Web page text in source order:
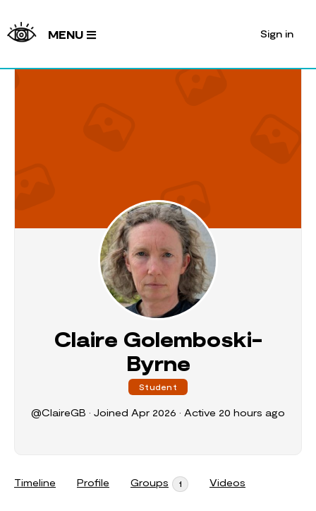
MENU Sign in
Claire Golemboski-
Byrne
Student
@ClaireGB • Joined Apr 2026 • Active 20 hours ago
Timeline Profile Groups 1 Videos